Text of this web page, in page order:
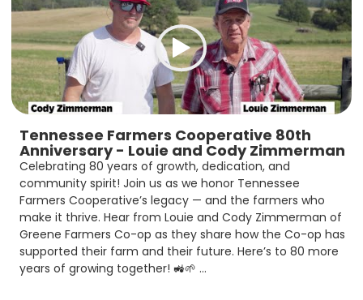
Tennessee Farmers Cooperative 80th
Anniversary - Louie and Cody Zimmerman
Celebrating 80 years of growth, dedication, and
community spirit! Join us as we honor Tennessee
Farmers Cooperative’s legacy — and the farmers who
make it thrive. Hear from Louie and Cody Zimmerman of
Greene Farmers Co-op as they share how the Co-op has
supported their farm and their future. Here’s to 80 more
years of growing together! 🚜🌱 ...